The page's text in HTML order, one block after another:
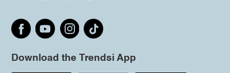
Download the Trendsi App